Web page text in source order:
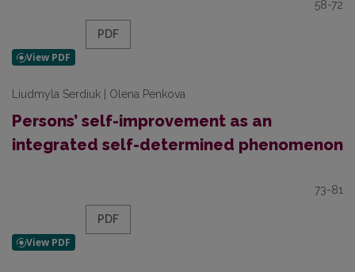
58-72
PDF
Liudmyla Serdiuk | Olena Penkova
Persons’ self-improvement as an
integrated self-determined phenomenon
73-81
PDF